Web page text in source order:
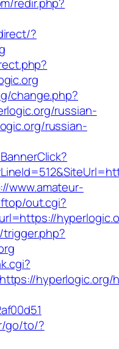
?
change.php?
russian-
russian-
www.amateur-
out.cgi?
hyperlogic.org/
go/to/?